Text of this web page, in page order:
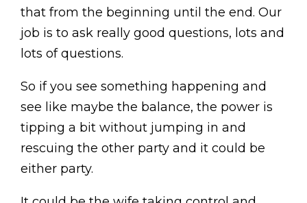
that from the beginning until the end. Our
job is to ask really good questions, lots and
lots of questions.
So if you see something happening and
see like maybe the balance, the power is
tipping a bit without jumping in and
rescuing the other party and it could be
either party.